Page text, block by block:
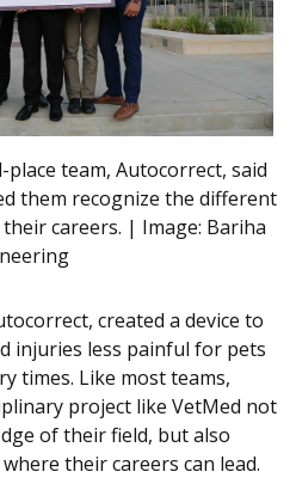
team, Autocorrect, said
them recognize the different
careers. | Image: Bariha
created a device to
injuries less painful for pets
times. Like most teams,
project like VetMed not
of their field, but also
their careers can lead.